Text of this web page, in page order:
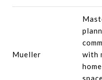
Mueller
with